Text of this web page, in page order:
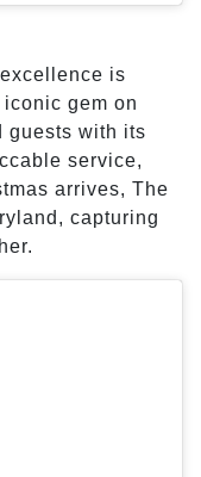
is
gem on
guests with its
service,
arrives, The
capturing